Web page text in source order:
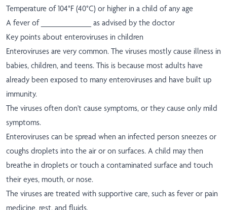
Temperature of 104°F (40°C) or higher in a child of any age
A fever of ___________ as advised by the doctor
Key points about enteroviruses in children
Enteroviruses are very common. The viruses mostly cause illness in
babies, children, and teens. This is because most adults have
already been exposed to many enteroviruses and have built up
immunity.
The viruses often don't cause symptoms, or they cause only mild
symptoms.
Enteroviruses can be spread when an infected person sneezes or
coughs droplets into the air or on surfaces. A child may then
breathe in droplets or touch a contaminated surface and touch
their eyes, mouth, or nose.
The viruses are treated with supportive care, such as fever or pain
medicine, rest, and fluids.